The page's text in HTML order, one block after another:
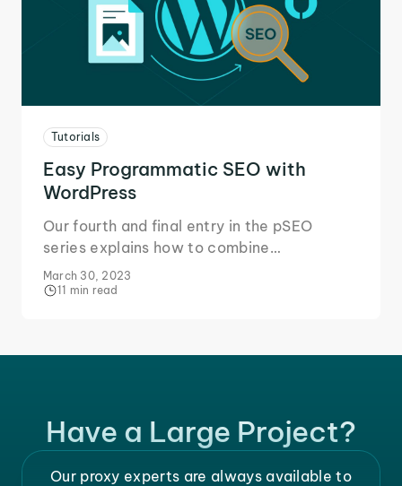
Tutorials
Easy Programmatic SEO with
WordPress
Our fourth and final entry in the pSEO
series explains how to combine
programmatic SEO with WordPress using
plugins or code snippets.
March 30, 2023
11 min read
Have a Large Project?
Our proxy experts are always available to